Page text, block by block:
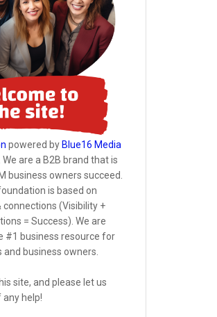
powered by Blue16 Media
. We are a B2B brand that is
business owners succeed.
is based on
connections (Visibility +
= Success). We are
#1 business resource for
business owners.
site, and please let us
any help!